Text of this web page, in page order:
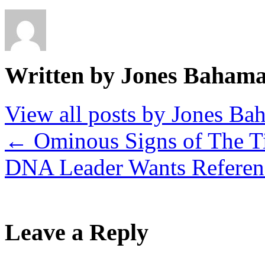
Written by Jones
View all posts by Jones
← Ominous Signs of The
DNA Leader Wants
Leave a Reply